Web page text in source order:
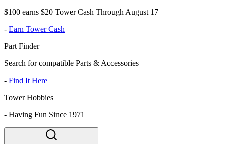
$100 earns $20 Tower Cash Through August 17
- Earn Tower Cash
Part Finder
Search for compatible Parts & Accessories
- Find It Here
Tower Hobbies
- Having Fun Since 1971